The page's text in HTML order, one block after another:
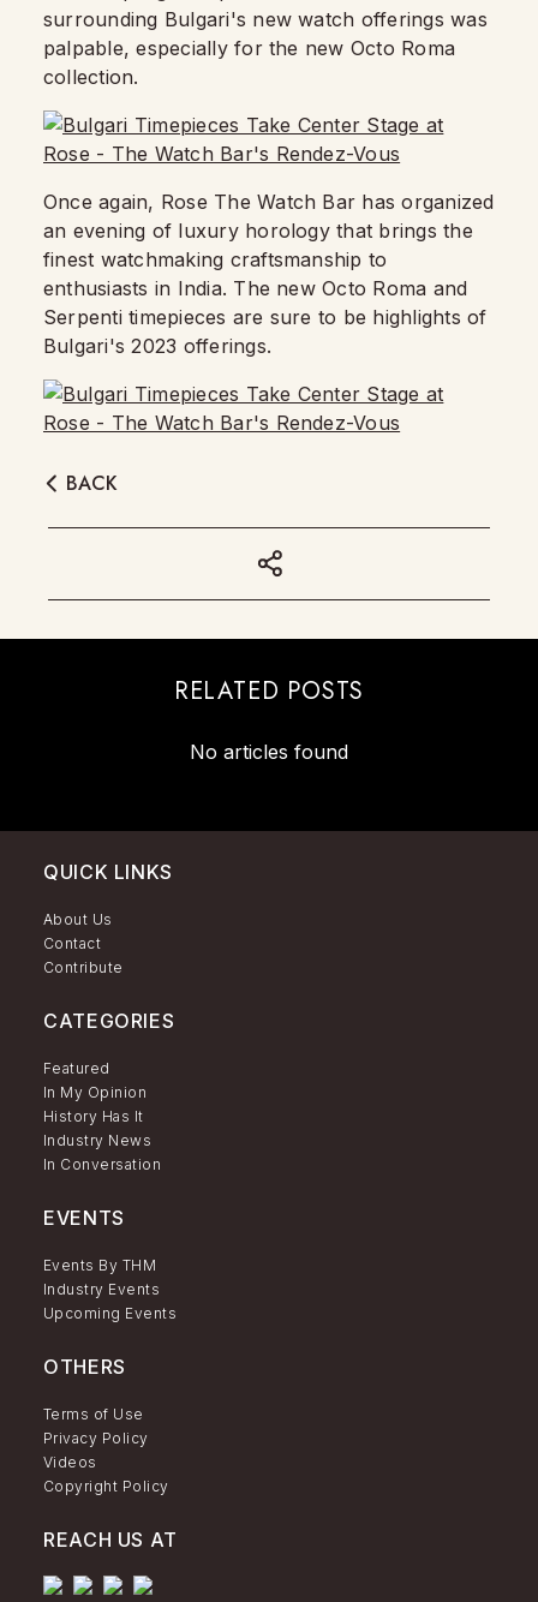
surrounding Bulgari's new watch offerings was
palpable, especially for the new Octo Roma
collection.
Once again, Rose The Watch Bar has organized
an evening of luxury horology that brings the
finest watchmaking craftsmanship to
enthusiasts in India. The new Octo Roma and
Serpenti timepieces are sure to be highlights of
Bulgari's 2023 offerings.
BACK
RELATED POSTS
No articles found
QUICK LINKS
About Us
Contact
Contribute
CATEGORIES
Featured
In My Opinion
History Has It
Industry News
In Conversation
EVENTS
Events By THM
Industry Events
Upcoming Events
OTHERS
Terms of Use
Privacy Policy
Videos
Copyright Policy
REACH US AT